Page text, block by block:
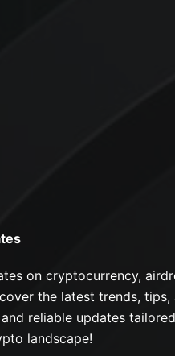
on cryptocurrency,
the latest trends,
reliable updates
landscape!